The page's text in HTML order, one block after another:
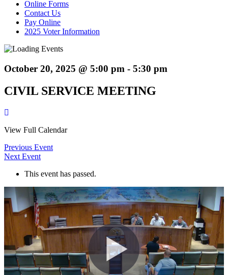
Online Forms
Contact Us
Pay Online
2025 Voter Information
October 20, 2025 @ 5:00 pm - 5:30 pm
CIVIL SERVICE MEETING
View Full Calendar
Previous Event
Next Event
This event has passed.